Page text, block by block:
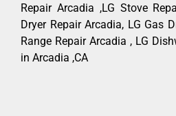
Repair Arcadia ,LG Stove
Dryer Repair Arcadia, LG Gas
Range Repair Arcadia , LG
in Arcadia ,CA